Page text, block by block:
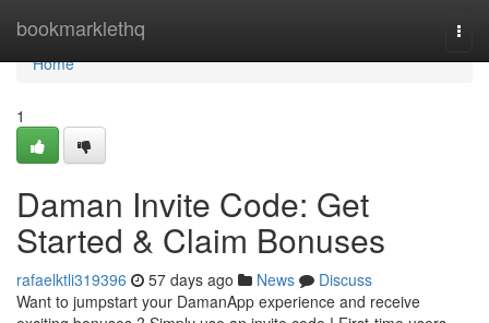
bookmarklethq
Home
Home
1
Daman Invite Code: Get
Started & Claim Bonuses
rafaelktli319396 57 days ago News
Discuss
Want to jumpstart your DamanApp experience and receive